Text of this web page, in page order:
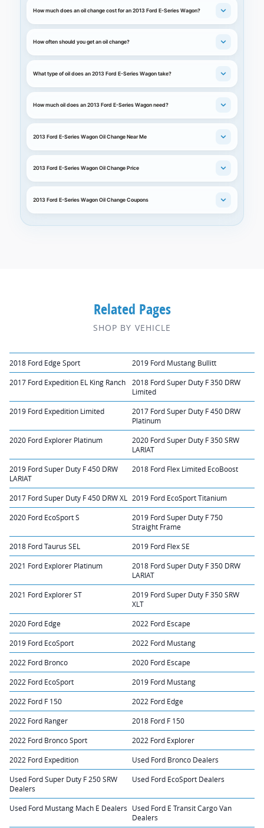
How much does an oil change cost for an 2013 Ford E-Series Wagon?
How often should you get an oil change?
What type of oil does an 2013 Ford E-Series Wagon take?
How much oil does an 2013 Ford E-Series Wagon need?
2013 Ford E-Series Wagon Oil Change Near Me
2013 Ford E-Series Wagon Oil Change Price
2013 Ford E-Series Wagon Oil Change Coupons
Related Pages
SHOP BY VEHICLE
2018 Ford Edge Sport 2019 Ford Mustang Bullitt
2017 Ford Expedition EL King Ranch
2018 Ford Super Duty F 350 DRW
Limited
2019 Ford Expedition Limited
2017 Ford Super Duty F 450 DRW
Platinum
2020 Ford Explorer Platinum
2020 Ford Super Duty F 350 SRW
LARIAT
2019 Ford Super Duty F 450 DRW
LARIAT
2018 Ford Flex Limited EcoBoost
2017 Ford Super Duty F 450 DRW XL 2019 Ford EcoSport Titanium
2020 Ford EcoSport S
2019 Ford Super Duty F 750
Straight Frame
2018 Ford Taurus SEL 2019 Ford Flex SE
2021 Ford Explorer Platinum
2018 Ford Super Duty F 350 DRW
LARIAT
2021 Ford Explorer ST
2019 Ford Super Duty F 350 SRW
XLT
2020 Ford Edge 2022 Ford Escape
2019 Ford EcoSport 2022 Ford Mustang
2022 Ford Bronco 2020 Ford Escape
2022 Ford EcoSport 2019 Ford Mustang
2022 Ford F 150 2022 Ford Edge
2022 Ford Ranger 2018 Ford F 150
2022 Ford Bronco Sport 2022 Ford Explorer
2022 Ford Expedition Used Ford Bronco Dealers
Used Ford Super Duty F 250 SRW
Dealers
Used Ford EcoSport Dealers
Used Ford Mustang Mach E Dealers
Used Ford E Transit Cargo Van
Dealers